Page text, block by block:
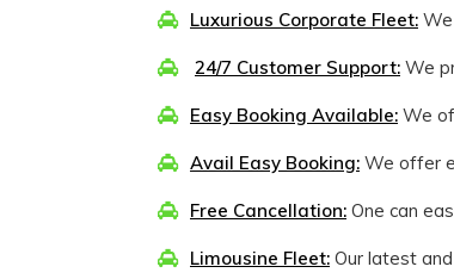
Luxurious Corporate Fleet:
24/7 Customer Support: We
Easy Booking Available: We
Avail Easy Booking: We offer
Free Cancellation: One can
Limousine Fleet: Our latest